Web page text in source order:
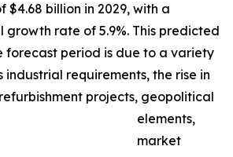
$4.68 billion in 2029, with a
growth rate of 5.9%. This predicted
forecast period is due to a variety
industrial requirements, the rise in
projects, geopolitical
elements,
market